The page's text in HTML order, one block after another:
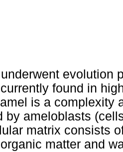
evolution
found in
is a complexity
by ameloblasts
matrix consists
matter and